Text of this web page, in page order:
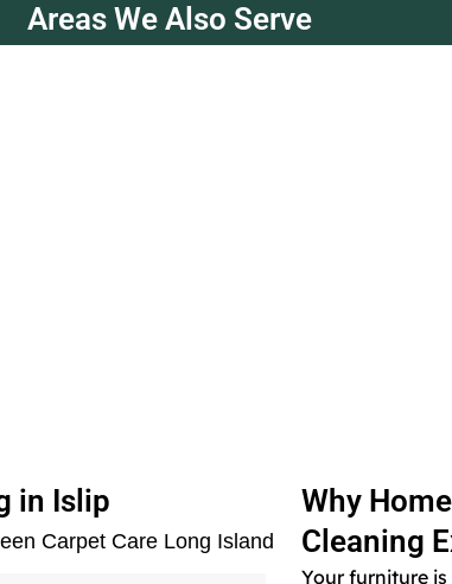
Areas We Also Serve
in Islip
Carpet Care Long Island
Why
Cleaning
Your furniture